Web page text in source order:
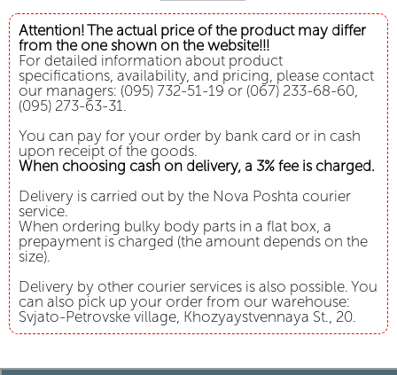
Attention! The actual price of the product may differ
from the one shown on the website!!!
For detailed information about product
specifications, availability, and pricing, please contact
our managers: (095) 732-51-19 or (067) 233-68-60,
(095) 273-63-31.
You can pay for your order by bank card or in cash
upon receipt of the goods.
When choosing cash on delivery, a 3% fee is charged.
Delivery is carried out by the Nova Poshta courier
service.
When ordering bulky body parts in a flat box, a
prepayment is charged (the amount depends on the
size).
Delivery by other courier services is also possible. You
can also pick up your order from our warehouse:
Svjato-Petrovske village, Khozyaystvennaya St., 20.